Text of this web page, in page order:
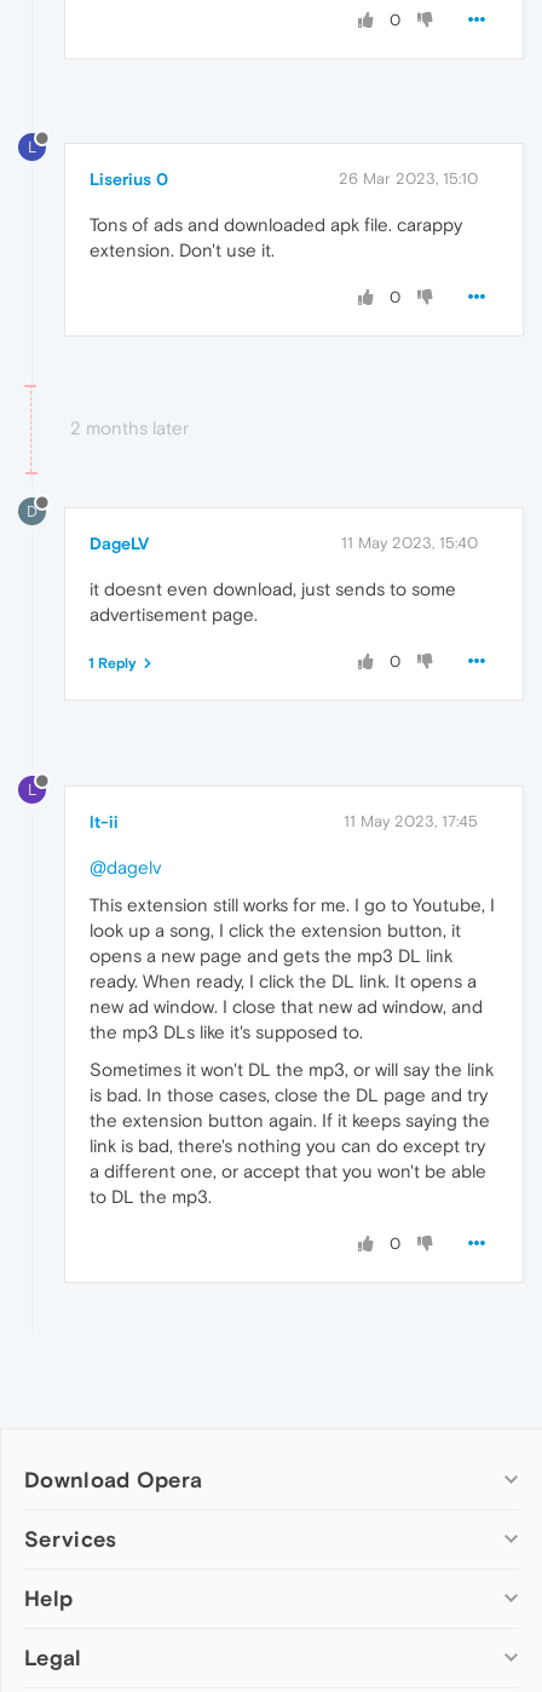
0
L
Liserius 0 26 Mar 2023, 15:10
Tons of ads and downloaded apk file. carappy
extension. Don't use it.
0
2 months later
D
DageLV 11 May 2023, 15:40
it doesnt even download, just sends to some
advertisement page.
0
1 Reply
L
lt-ii 11 May 2023, 17:45
@dagelv
This extension still works for me. I go to Youtube, I
look up a song, I click the extension button, it
opens a new page and gets the mp3 DL link
ready. When ready, I click the DL link. It opens a
new ad window. I close that new ad window, and
the mp3 DLs like it's supposed to.
Sometimes it won't DL the mp3, or will say the link
is bad. In those cases, close the DL page and try
the extension button again. If it keeps saying the
link is bad, there's nothing you can do except try
a different one, or accept that you won't be able
to DL the mp3.
0
Download Opera
Computer browsers
Opera for Mac
Opera beta version
Services
Add-ons
Wallpapers
Help
Help & support
Legal